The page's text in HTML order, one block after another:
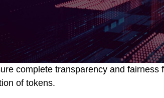
complete transparency and fairness
of tokens.